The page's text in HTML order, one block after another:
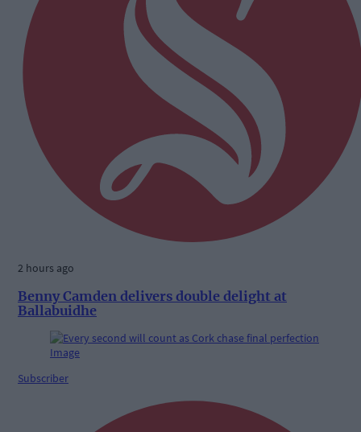
2 hours ago
Benny Camden delivers double delight at
Ballabuidhe
Subscriber